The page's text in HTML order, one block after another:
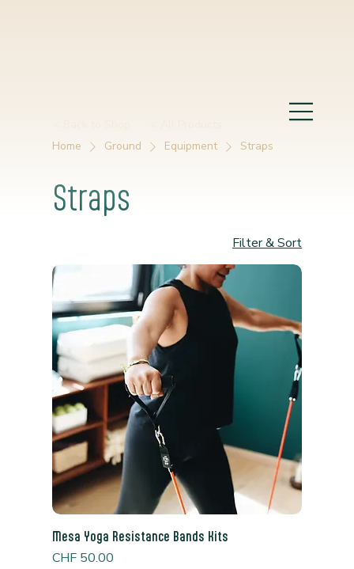
Home
Ground Equipment Straps
Straps
Filter & Sort
Mesa Yoga Resistance Bands Kits
Price
CHF 50.00